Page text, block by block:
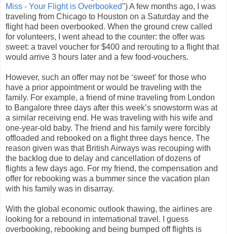
Miss - Your Flight is Overbooked") A few months ago, I was
traveling from Chicago to Houston on a Saturday and the
flight had been overbooked. When the ground crew called
for volunteers, I went ahead to the counter: the offer was
sweet: a travel voucher for $400 and rerouting to a flight that
would arrive 3 hours later and a few food-vouchers.
However, such an offer may not be ‘sweet’ for those who
have a prior appointment or would be traveling with the
family. For example, a friend of mine traveling from London
to Bangalore three days after this week’s snowstorm was at
a similar receiving end. He was traveling with his wife and
one-year-old baby. The friend and his family were forcibly
offloaded and rebooked on a flight three days hence. The
reason given was that British Airways was recouping with
the backlog due to delay and cancellation of dozens of
flights a few days ago. For my friend, the compensation and
offer for rebooking was a bummer since the vacation plan
with his family was in disarray.
With the global economic outlook thawing, the airlines are
looking for a rebound in international travel. I guess
overbooking, rebooking and being bumped off flights is